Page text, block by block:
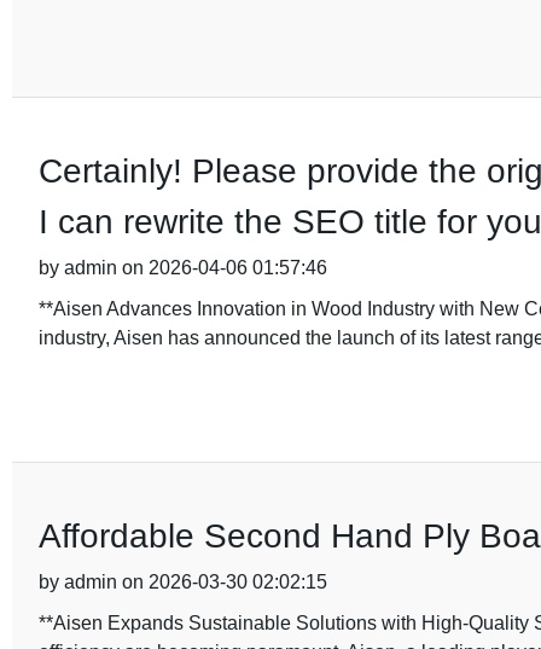
Certainly! Please provide the
I can rewrite the SEO title for
by admin on 2026-04-06 01:57:46
**Aisen Advances Innovation in Wood Industry with New
industry, Aisen has announced the launch of its latest
Affordable Second Hand Ply
by admin on 2026-03-30 02:02:15
**Aisen Expands Sustainable Solutions with High-